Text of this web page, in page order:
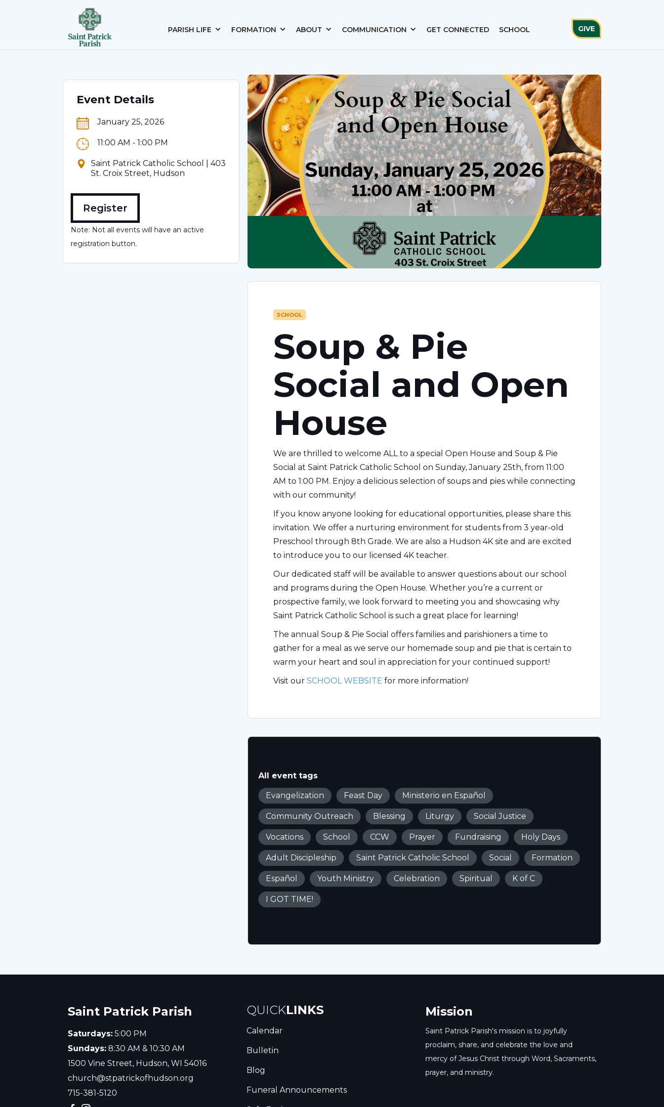
PARISH LIFE FORMATION ABOUT COMMUNICATION GET CONNECTED SCHOOL GIVE
Event Details
January 25, 2026
11:00 AM - 1:00 PM
Saint Patrick Catholic School | 403
St. Croix Street, Hudson
Register
Note: Not all events will have an active
registration button.
SCHOOL
Soup & Pie
Social and Open
House
We are thrilled to welcome ALL to a special Open House and Soup & Pie
Social at Saint Patrick Catholic School on Sunday, January 25th, from 11:00
AM to 1:00 PM. Enjoy a delicious selection of soups and pies while connecting
with our community!
If you know anyone looking for educational opportunities, please share this
invitation. We offer a nurturing environment for students from 3 year-old
Preschool through 8th Grade. We are also a Hudson 4K site and are excited
to introduce you to our licensed 4K teacher.
Our dedicated staff will be available to answer questions about our school
and programs during the Open House. Whether you’re a current or
prospective family, we look forward to meeting you and showcasing why
Saint Patrick Catholic School is such a great place for learning!
The annual Soup & Pie Social offers families and parishioners a time to
gather for a meal as we serve our homemade soup and pie that is certain to
warm your heart and soul in appreciation for your continued support!
Visit our SCHOOL WEBSITE for more information!
All event tags
Evangelization Feast Day Ministerio en Español
Community Outreach Blessing Liturgy Social Justice
Vocations School CCW Prayer Fundraising Holy Days
Adult Discipleship Saint Patrick Catholic School Social Formation
Español Youth Ministry Celebration Spiritual K of C
I GOT TIME!
Saint Patrick Parish
Saturdays: 5:00 PM
Sundays: 8:30 AM & 10:30 AM
1500 Vine Street, Hudson, WI 54016
church@stpatrickofhudson.org
715-381-5120
QUICKLINKS
Calendar
Bulletin
Blog
Funeral Announcements
Mission
Saint Patrick Parish's mission is to joyfully
proclaim, share, and celebrate the love and
mercy of Jesus Christ through Word, Sacraments,
prayer, and ministry.